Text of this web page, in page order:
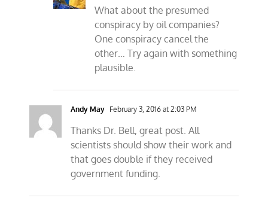
What about the presumed
conspiracy by oil companies?
One conspiracy cancel the
other… Try again with something
plausible.
Andy May February 3, 2016 at 2:03 PM
Thanks Dr. Bell, great post. All
scientists should show their work and
that goes double if they received
government funding.